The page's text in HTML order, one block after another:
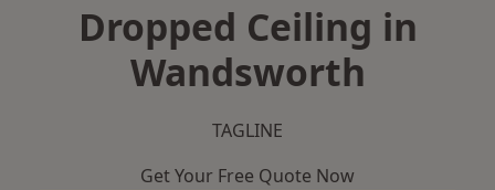
Dropped Ceiling in
Wandsworth
TAGLINE
Get Your Free Quote Now